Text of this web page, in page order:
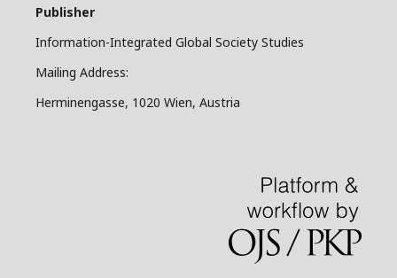
Publisher
Information-Integrated Global Society Studies
Mailing Address:
Herminengasse, 1020 Wien, Austria